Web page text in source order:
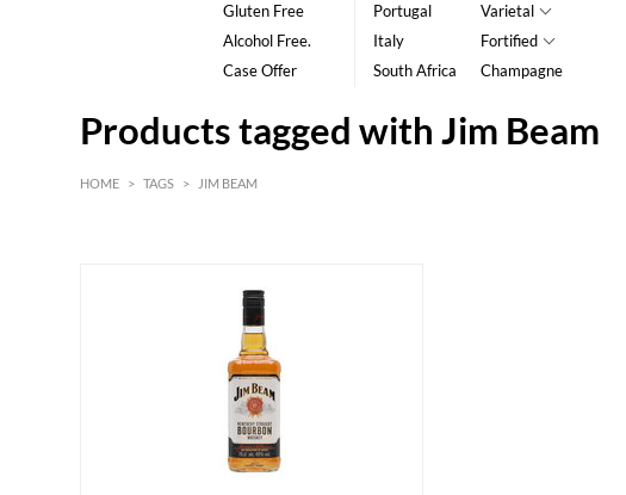
Gluten Free
Alcohol Free.
Case Offer
Portugal
Italy
South Africa
Varietal
Fortified
Champagne
Products tagged with Jim Beam
HOME > TAGS > JIM BEAM